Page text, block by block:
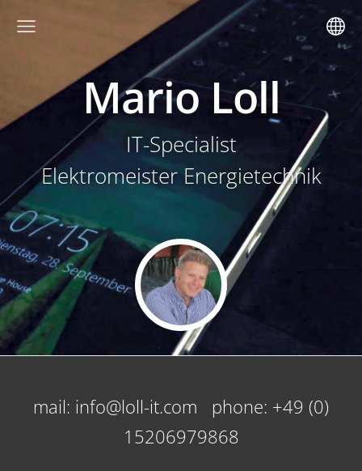
Mario Loll
IT-Specialist
Elektromeister Energietechnik
mail: info@loll-it.com phone: +49 (0)
15206979868